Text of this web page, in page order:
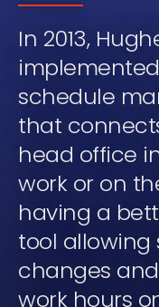
In 2013,
schedule
that
head office
work or on
having a
tool
changes
work hours